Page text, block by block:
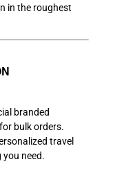
in the roughest
branded
bulk orders.
travel
you need.